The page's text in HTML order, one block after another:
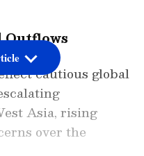
Outflows
cautious global
Asia, rising
over the